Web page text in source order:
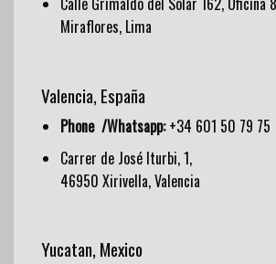
Miraflores, Lima
Valencia, España
Phone /Whatsapp:+34 601 50 79 75
Carrer de José Iturbi, 1,
46950 Xirivella, Valencia
Yucatan, Mexico